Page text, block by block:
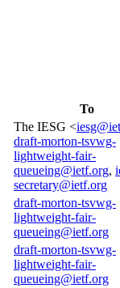
To
The IESG <
draft-morton-tsvwg-
lightweight-fair-
queueing@ietf.org,
secretary@ietf.org
draft-morton-tsvwg-
lightweight-fair-
queueing@ietf.org
draft-morton-tsvwg-
lightweight-fair-
queueing@ietf.org